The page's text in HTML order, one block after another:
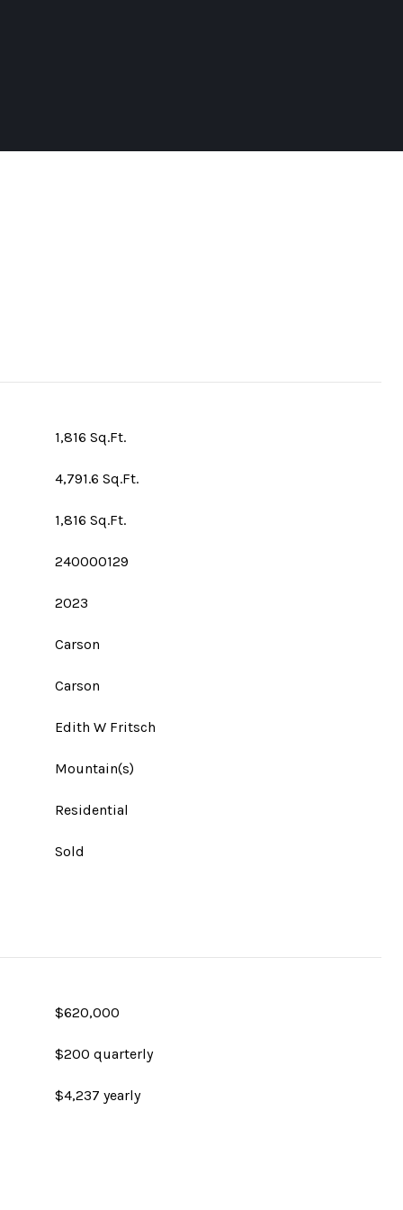
1,816 Sq.Ft.
4,791.6 Sq.Ft.
1,816 Sq.Ft.
240000129
2023
Carson
Carson
Edith W Fritsch
Mountain(s)
Residential
Sold
$620,000
$200 quarterly
$4,237 yearly